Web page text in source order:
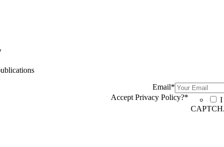
Email*
Accept Privacy Policy?* I